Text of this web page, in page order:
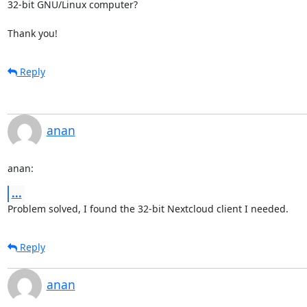
32-bit GNU/Linux computer?
Thank you!
Reply
anan
anan:
...
Problem solved, I found the 32-bit Nextcloud client I needed.
Reply
anan